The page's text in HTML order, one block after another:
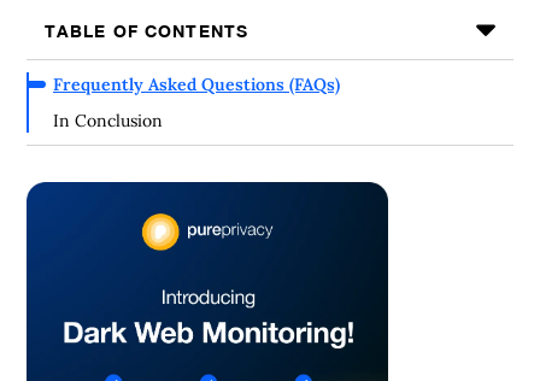
TABLE OF CONTENTS
Frequently Asked Questions (FAQs)
In Conclusion